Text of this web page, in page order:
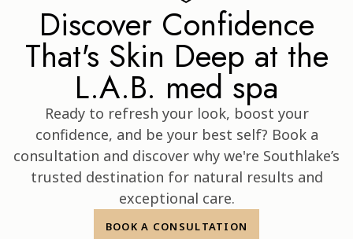
Discover Confidence
That's Skin Deep at the
L.A.B. med spa
Ready to refresh your look, boost your
confidence, and be your best self? Book a
consultation and discover why we're Southlake’s
trusted destination for natural results and
exceptional care.
BOOK A CONSULTATION